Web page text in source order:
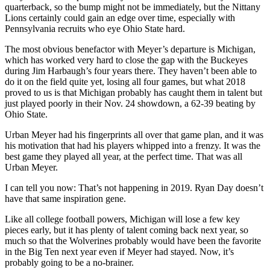
quarterback, so the bump might not be immediately, but the Nittany
Lions certainly could gain an edge over time, especially with
Pennsylvania recruits who eye Ohio State hard.
The most obvious benefactor with Meyer’s departure is Michigan,
which has worked very hard to close the gap with the Buckeyes
during Jim Harbaugh’s four years there. They haven’t been able to
do it on the field quite yet, losing all four games, but what 2018
proved to us is that Michigan probably has caught them in talent but
just played poorly in their Nov. 24 showdown, a 62-39 beating by
Ohio State.
Urban Meyer had his fingerprints all over that game plan, and it was
his motivation that had his players whipped into a frenzy. It was the
best game they played all year, at the perfect time. That was all
Urban Meyer.
I can tell you now: That’s not happening in 2019. Ryan Day doesn’t
have that same inspiration gene.
Like all college football powers, Michigan will lose a few key
pieces early, but it has plenty of talent coming back next year, so
much so that the Wolverines probably would have been the favorite
in the Big Ten next year even if Meyer had stayed. Now, it’s
probably going to be a no-brainer.